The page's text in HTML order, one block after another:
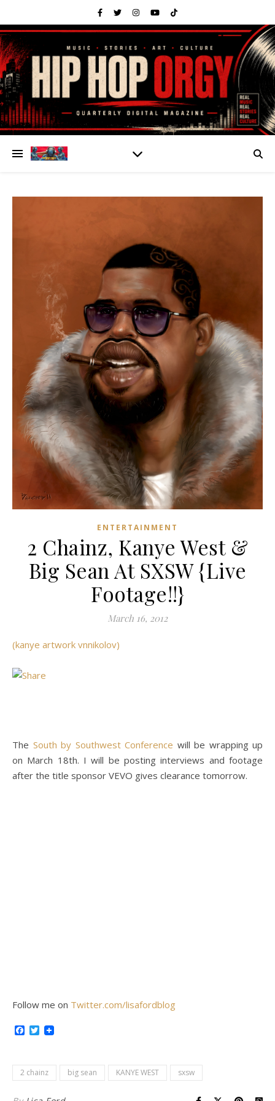
ENTERTAINMENT
2 Chainz, Kanye West &
Big Sean At SXSW {Live
Footage!!}
March 16, 2012
(kanye artwork vnnikolov)
The South by Southwest Conference will be wrapping up
on March 18th. I will be posting interviews and footage
after the title sponsor VEVO gives clearance tomorrow.
Follow me on Twitter.com/lisafordblog
Facebook
Twitter
2 chainz big sean KANYE WEST sxsw